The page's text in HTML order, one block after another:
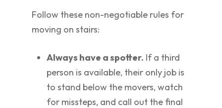
Follow these non-negotiable rules for
moving on stairs:
Always have a spotter. If a third
person is available, their only job is
to stand below the movers, watch
for missteps, and call out the final